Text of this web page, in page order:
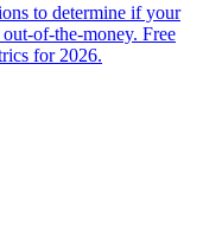
to determine if your
of-the-money. Free
for 2026.